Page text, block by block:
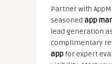
Partner with
seasoned app
lead generation
complimentary
appfor expert